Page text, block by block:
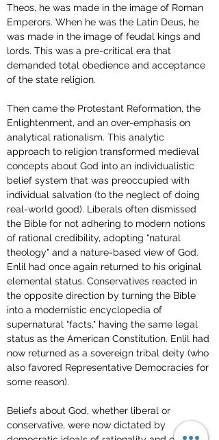
Theos, he was made in the image of Roman
Emperors. When he was the Latin Deus, he
was made in the image of feudal kings and
lords. This was a pre-critical era that
demanded total obedience and acceptance
of the state religion.
Then came the Protestant Reformation, the
Enlightenment, and an over-emphasis on
analytical rationalism. This analytic
approach to religion transformed medieval
concepts about God into an individualistic
belief system that was preoccupied with
individual salvation (to the neglect of doing
real-world good). Liberals often dismissed
the Bible for not adhering to modern notions
of rational credibility, adopting "natural
theology" and a nature-based view of God.
Enlil had once again returned to his original
elemental status. Conservatives reacted in
the opposite direction by turning the Bible
into a modernistic encyclopedia of
supernatural "facts," having the same legal
status as the American Constitution. Enlil had
now returned as a sovereign tribal deity (who
also favored Representative Democracies for
some reason).
Beliefs about God, whether liberal or
conservative, were now dictated by